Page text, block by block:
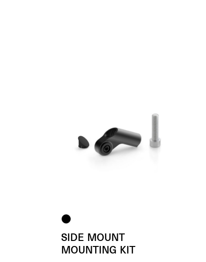
SIDE MOUNT
MOUNTING KIT